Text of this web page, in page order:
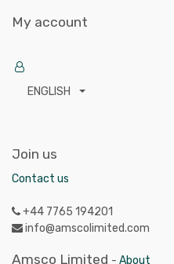
My account
ENGLISH
Join us
Contact us
+44 7765 194201
info@amscolimited.com
Amsco Limited - About